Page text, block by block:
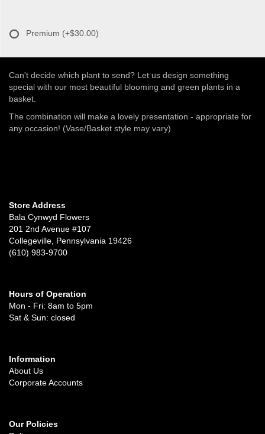
Premium (+$30.00)
Can't decide which plant to send? Let us design something
special with our most beautiful blooming and green plants in a
basket.
The combination will make a lovely presentation - appropriate for
any occasion! (Vase/Basket style may vary)
Store Address
Bala Cynwyd Flowers
201 2nd Avenue #107
Collegeville, Pennsylvania 19426
(610) 983-9700
Hours of Operation
Mon - Fri: 8am to 5pm
Sat & Sun: closed
Information
About Us
Corporate Accounts
Our Policies